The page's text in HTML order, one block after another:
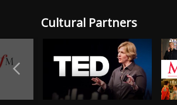
Cultural Partners